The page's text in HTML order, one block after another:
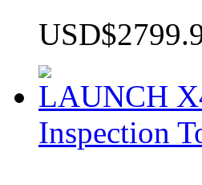
LAUNCH
Inspection